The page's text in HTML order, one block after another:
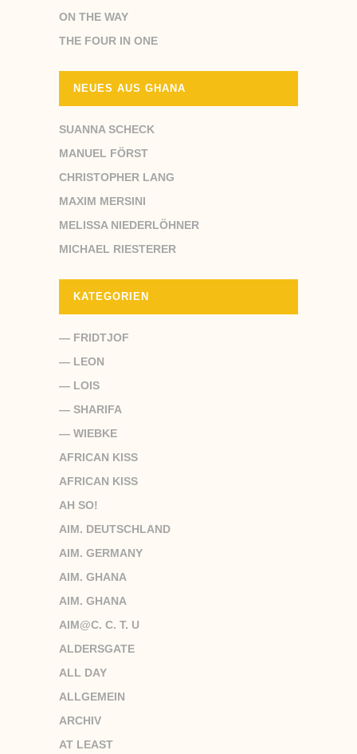
ON THE WAY
THE FOUR IN ONE
NEUES AUS GHANA
SUANNA SCHECK
MANUEL FÖRST
CHRISTOPHER LANG
MAXIM MERSINI
MELISSA NIEDERLÖHNER
MICHAEL RIESTERER
KATEGORIEN
— FRIDTJOF
— LEON
— LOIS
— SHARIFA
— WIEBKE
AFRICAN KISS
AFRICAN KISS
AH SO!
AIM. DEUTSCHLAND
AIM. GERMANY
AIM. GHANA
AIM. GHANA
AIM@C. C. T. U
ALDERSGATE
ALL DAY
ALLGEMEIN
ARCHIV
AT LEAST